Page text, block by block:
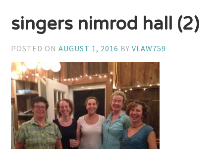
singers nimrod hall (2)
POSTED ONAUGUST 1, 2016 BYVLAW759